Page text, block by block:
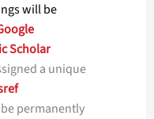
will be
Scholar
a unique
permanently